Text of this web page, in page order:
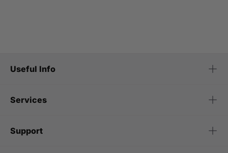
Useful Info
Services
Support